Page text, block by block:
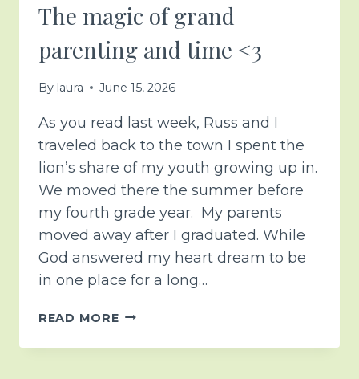
The magic of grand
parenting and time <3
By laura June 15, 2026
As you read last week, Russ and I
traveled back to the town I spent the
lion’s share of my youth growing up in.
We moved there the summer before
my fourth grade year. My parents
moved away after I graduated. While
God answered my heart dream to be
in one place for a long…
READ MORETHE
OF